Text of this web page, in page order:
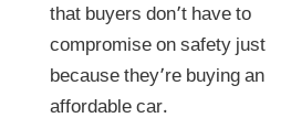
that buyers don’t have to
compromise on safety just
because they’re buying an
affordable car.